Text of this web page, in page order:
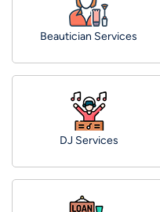
Beautician Services
DJ Services